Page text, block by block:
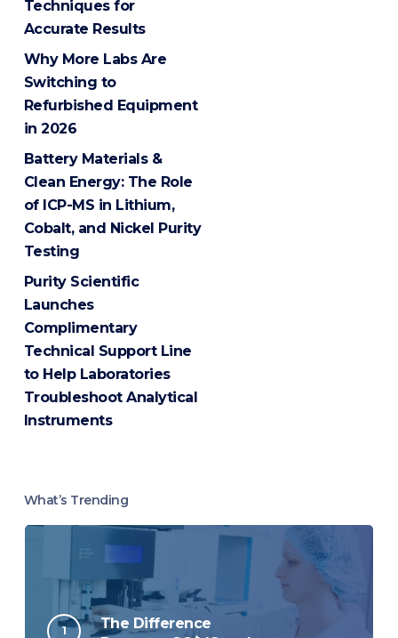
Techniques for
Accurate Results
Why More Labs Are
Switching to
Refurbished Equipment
in 2026
Battery Materials &
Clean Energy: The Role
of ICP-MS in Lithium,
Cobalt, and Nickel Purity
Testing
Purity Scientific
Launches
Complimentary
Technical Support Line
to Help Laboratories
Troubleshoot Analytical
Instruments
What’s Trending
The Difference